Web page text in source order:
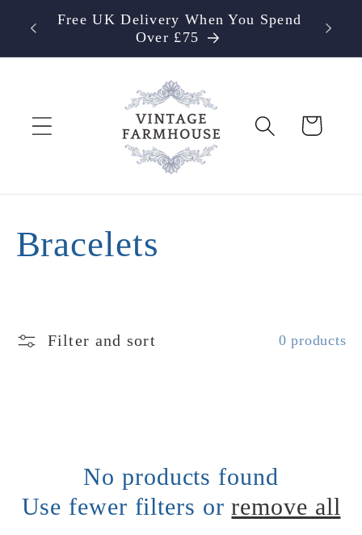
Skip to
content
Free UK Delivery When You Spend
Over £75
Cart
C
l
t
Bracelets
Filter and sort 0 products
No products found
Use fewer filters orremove all